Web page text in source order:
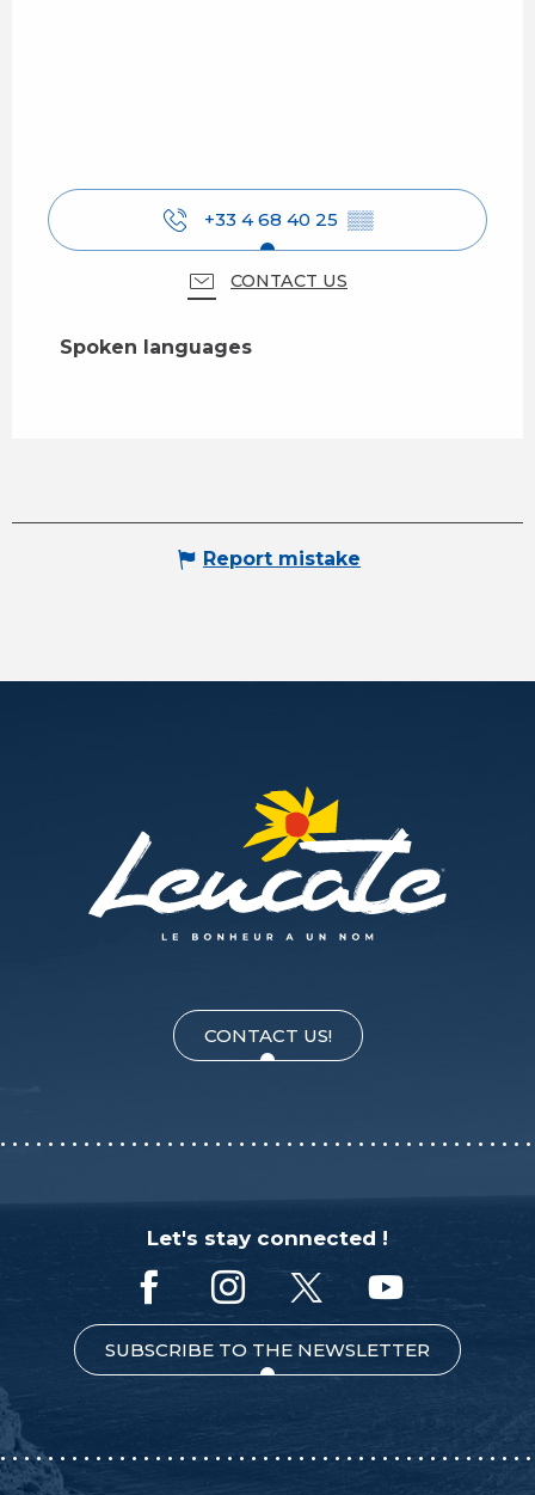
+33 4 68 40 25 ▒▒
CONTACT US
Spoken languages
Spoken languages
Report mistake
CONTACT US!
Let's stay connected !
SUBSCRIBE TO THE NEWSLETTER